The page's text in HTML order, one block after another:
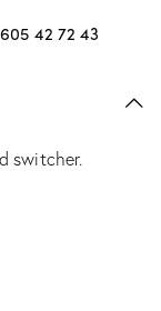
42 72 43
switcher.